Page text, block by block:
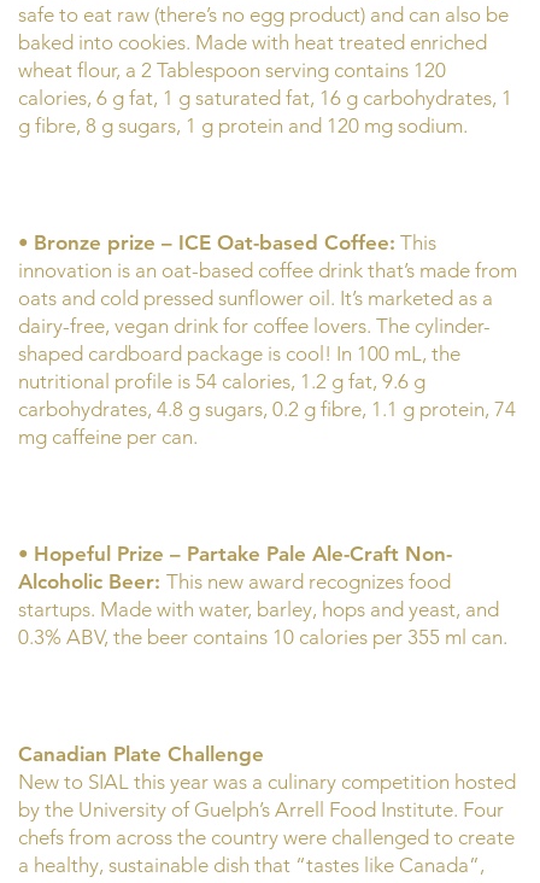
safe to eat raw (there’s no egg product) and can also be
baked into cookies. Made with heat treated enriched
wheat flour, a 2 Tablespoon serving contains 120
calories, 6 g fat, 1 g saturated fat, 16 g carbohydrates, 1
g fibre, 8 g sugars, 1 g protein and 120 mg sodium.
• Bronze prize – ICE Oat-based Coffee: This
innovation is an oat-based coffee drink that’s made from
oats and cold pressed sunflower oil. It’s marketed as a
dairy-free, vegan drink for coffee lovers. The cylinder-
shaped cardboard package is cool! In 100 mL, the
nutritional profile is 54 calories, 1.2 g fat, 9.6 g
carbohydrates, 4.8 g sugars, 0.2 g fibre, 1.1 g protein, 74
mg caffeine per can.
• Hopeful Prize – Partake Pale Ale-Craft Non-
Alcoholic Beer: This new award recognizes food
startups. Made with water, barley, hops and yeast, and
0.3% ABV, the beer contains 10 calories per 355 ml can.
Canadian Plate Challenge
New to SIAL this year was a culinary competition hosted
by the University of Guelph’s Arrell Food Institute. Four
chefs from across the country were challenged to create
a healthy, sustainable dish that “tastes like Canada”,